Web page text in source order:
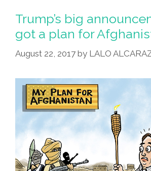
Trump’s big
got a plan for
August 22, 2017 by LALO